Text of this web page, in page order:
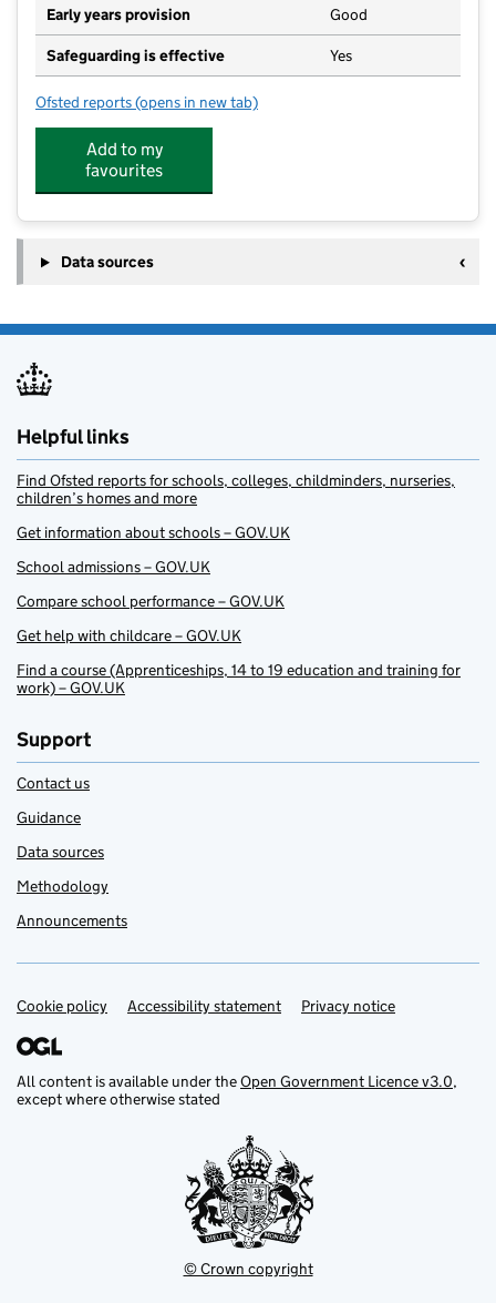
Early years provision Good
Safeguarding is effective Yes
Ofsted reports for Colsterworth Church of England Primary School
(opens in new tab)
Add to my
favourites
Data sources
Helpful links
Find Ofsted reports for schools, colleges, childminders, nurseries,
children’s homes and more
Get information about schools – GOV.UK
School admissions – GOV.UK
Compare school performance – GOV.UK
Get help with childcare – GOV.UK
Find a course (Apprenticeships, 14 to 19 education and training for
work) – GOV.UK
Support
Contact us
Guidance
Data sources
Methodology
Announcements
Support links
Cookie policy Accessibility statement Privacy notice
All content is available under theOpen Government Licence v3.0,
except where otherwise stated
© Crown copyright